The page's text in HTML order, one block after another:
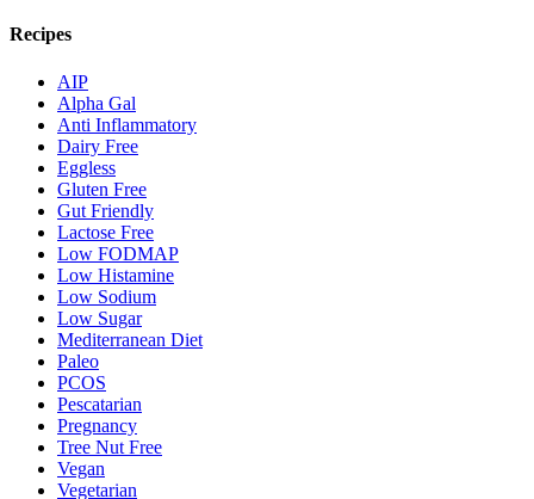
Recipes
AIP
Alpha Gal
Anti Inflammatory
Dairy Free
Eggless
Gluten Free
Gut Friendly
Lactose Free
Low FODMAP
Low Histamine
Low Sodium
Low Sugar
Mediterranean Diet
Paleo
PCOS
Pescatarian
Pregnancy
Tree Nut Free
Vegan
Vegetarian